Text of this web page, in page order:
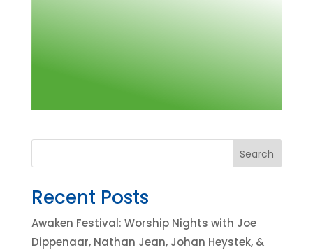
Search
Recent Posts
Awaken Festival: Worship Nights with Joe
Dippenaar, Nathan Jean, Johan Heystek, &